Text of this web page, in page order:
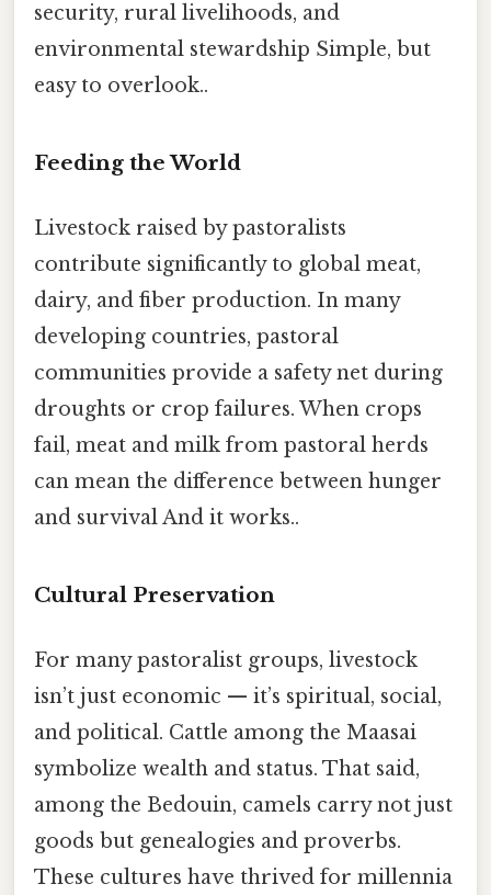
security, rural livelihoods, and
environmental stewardship Simple, but
easy to overlook..
Feeding the World
Livestock raised by pastoralists
contribute significantly to global meat,
dairy, and fiber production. In many
developing countries, pastoral
communities provide a safety net during
droughts or crop failures. When crops
fail, meat and milk from pastoral herds
can mean the difference between hunger
and survival And it works..
Cultural Preservation
For many pastoralist groups, livestock
isn’t just economic — it’s spiritual, social,
and political. Cattle among the Maasai
symbolize wealth and status. That said,
among the Bedouin, camels carry not just
goods but genealogies and proverbs.
These cultures have thrived for millennia